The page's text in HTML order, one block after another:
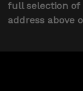
full selection of
address above